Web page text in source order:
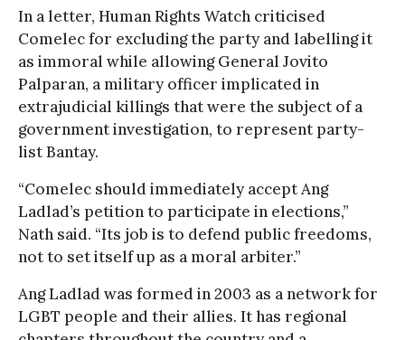
In a letter, Human Rights Watch criticised
Comelec for excluding the party and labelling it
as immoral while allowing General Jovito
Palparan, a military officer implicated in
extrajudicial killings that were the subject of a
government investigation, to represent party-
list Bantay.
“Comelec should immediately accept Ang
Ladlad’s petition to participate in elections,”
Nath said. “Its job is to defend public freedoms,
not to set itself up as a moral arbiter.”
Ang Ladlad was formed in 2003 as a network for
LGBT people and their allies. It has regional